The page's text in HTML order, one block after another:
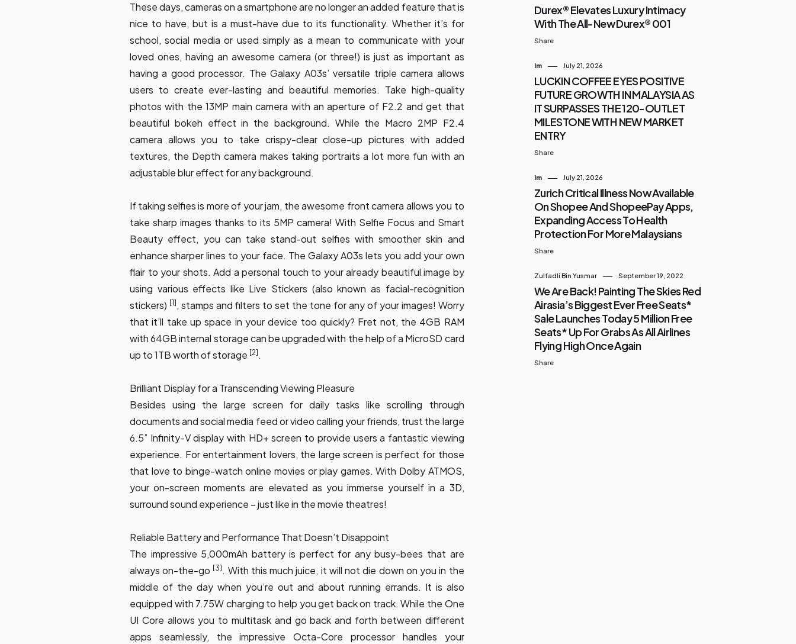
These days, cameras on a smartphone are no longer an added feature that is
nice to have, but is a must-have due to its functionality. Whether it’s for
school, social media or used simply as a mean to communicate with your
loved ones, having an awesome camera (or three!) is just as important as
having a good processor. The Galaxy A03s’ versatile triple camera allows
users to create ever-lasting and beautiful memories. Take high-quality
photos with the 13MP main camera with an aperture of F2.2 and get that
beautiful bokeh effect in the background. While the Macro 2MP F2.4
camera allows you to take crispy-clear close-up pictures with added
textures, the Depth camera makes taking portraits a lot more fun with an
adjustable blur effect for any background.
If taking selfies is more of your jam, the awesome front camera allows you to
take sharp images thanks to its 5MP camera! With Selfie Focus and Smart
Beauty effect, you can take stand-out selfies with smoother skin and
enhance sharper lines to your face. The Galaxy A03s lets you add your own
flair to your shots. Add a personal touch to your already beautiful image by
using various effects like Live Stickers (also known as facial-recognition
stickers) [1] , stamps and filters to set the tone for any of your images! Worry
that it’ll take up space in your device too quickly? Fret not, the 4GB RAM
with 64GB internal storage can be upgraded with the help of a MicroSD card
up to 1TB worth of storage [2] .
Brilliant Display for a Transcending Viewing Pleasure
Besides using the large screen for daily tasks like scrolling through
documents and social media feed or video calling your friends, trust the large
6.5” Infinity-V display with HD+ screen to provide users a fantastic viewing
experience. For entertainment lovers, the large screen is perfect for those
that love to binge-watch online movies or play games. With Dolby ATMOS,
your on-screen moments are elevated as you immerse yourself in a 3D,
surround sound experience – just like in the movie theatres!
Reliable Battery and Performance That Doesn’t Disappoint
The impressive 5,000mAh battery is perfect for any busy-bees that are
always on-the-go [3] . With this much juice, it will not die down on you in the
middle of the day when you’re out and about running errands. It is also
equipped with 7.75W charging to help you get back on track. While the One
UI Core allows you to multitask and go back and forth between different
apps seamlessly, the impressive Octa-Core processor handles your
Durex® Elevates Luxury Intimacy
With The All-New Durex® 001
Share
Im July 21, 2026
LUCKIN COFFEE EYES POSITIVE
FUTURE GROWTH IN MALAYSIA AS
IT SURPASSES THE 120-OUTLET
MILESTONE WITH NEW MARKET
ENTRY
Share
Im July 21, 2026
Zurich Critical Illness Now Available
On Shopee And ShopeePay Apps,
Expanding Access To Health
Protection For More Malaysians
Share
Zulfadli Bin Yusmar September 19, 2022
We Are Back! Painting The Skies Red
Airasia’s Biggest Ever Free Seats*
Sale Launches Today 5 Million Free
Seats* Up For Grabs As All Airlines
Flying High Once Again
Share